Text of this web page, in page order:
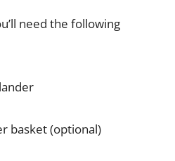
need the following
basket (optional)